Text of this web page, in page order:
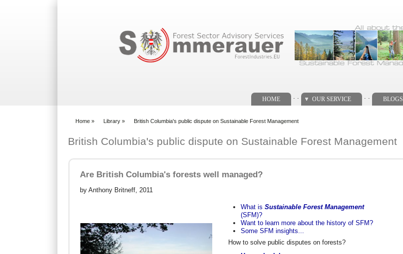
HOME OUR SERVICE BLOGS
Home » Library » British Columbia's public dispute on Sustainable Forest Management
British Columbia's public dispute on Sustainable Forest Management
Are British Columbia's forests well managed?
by Anthony Britneff, 2011
What isSustainable Forest Management
(SFM)?
Want to learn more about the history of SFM?
Some SFM insights...
How to solve public disputes on forests?